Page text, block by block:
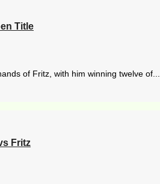
Title
of Fritz, with him winning twelve of...
Fritz